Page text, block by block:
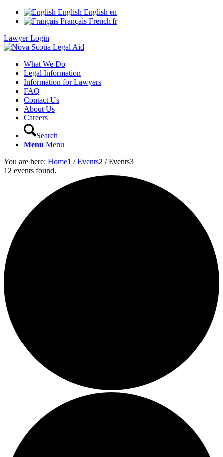
English English en
Français French fr
Lawyer Login
What We Do
Legal Information
Information for Lawyers
FAQ
Contact Us
About Us
Careers
Search
Menu Menu
You are here: Home1 / Events2 / Events3
12 events found.